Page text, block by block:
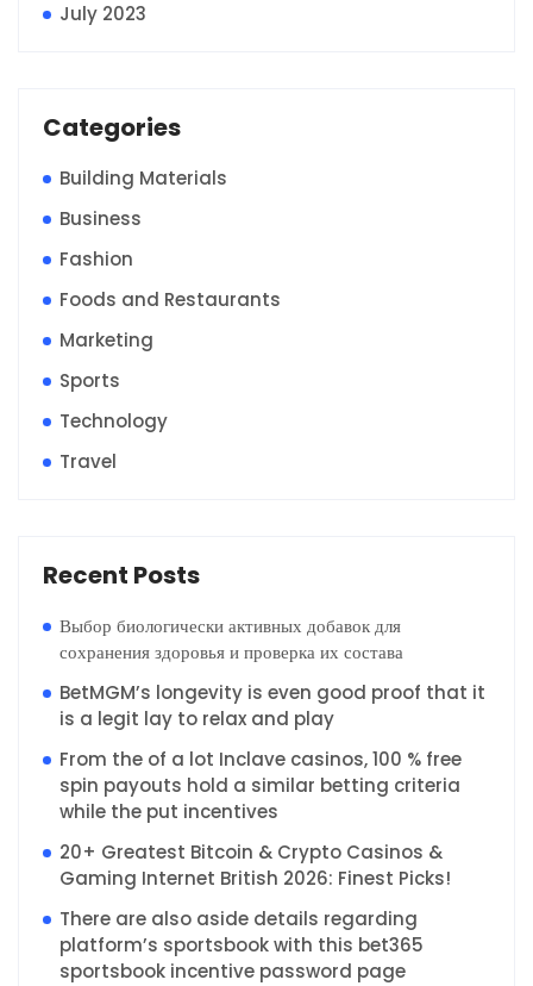
July 2023
Categories
Building Materials
Business
Fashion
Foods and Restaurants
Marketing
Sports
Technology
Travel
Recent Posts
Выбор биологически активных добавок для
сохранения здоровья и проверка их состава
BetMGM’s longevity is even good proof that it
is a legit lay to relax and play
From the of a lot Inclave casinos, 100 % free
spin payouts hold a similar betting criteria
while the put incentives
20+ Greatest Bitcoin & Crypto Casinos &
Gaming Internet British 2026: Finest Picks!
There are also aside details regarding
platform’s sportsbook with this bet365
sportsbook incentive password page